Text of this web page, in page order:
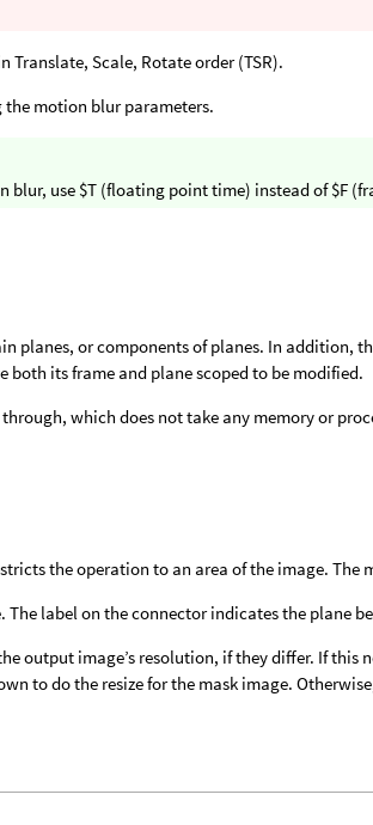
Scale, Rotate order (TSR).
motion blur parameters.
blur, use $T (floating point time) instead of $F
planes, or components of planes. In addition,
both its frame and plane scoped to be modified.
which does not take any memory or
the operation to an area of the image. The
The label on the connector indicates the plane
output image’s resolution, if they differ. If
to do the resize for the mask image.